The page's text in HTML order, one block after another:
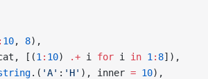
: 10, 8),
[(1 : 10) .+ i for i in 1 : 8]),
.( 'A' : 'H' ), inner = 10),